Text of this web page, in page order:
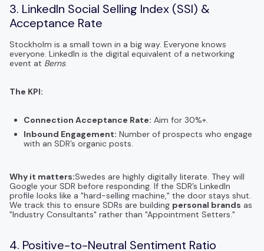
3. LinkedIn Social Selling Index (SSI) &
Acceptance Rate
Stockholm is a small town in a big way. Everyone knows
everyone. LinkedIn is the digital equivalent of a networking
event at Berns.
The KPI:
Connection Acceptance Rate: Aim for 30%+.
Inbound Engagement: Number of prospects who engage
with an SDR’s organic posts.
Why it matters:Swedes are highly digitally literate. They will
Google your SDR before responding. If the SDR’s LinkedIn
profile looks like a "hard-selling machine," the door stays shut.
We track this to ensure SDRs are building personal brands as
"Industry Consultants" rather than "Appointment Setters."
4. Positive-to-Neutral Sentiment Ratio